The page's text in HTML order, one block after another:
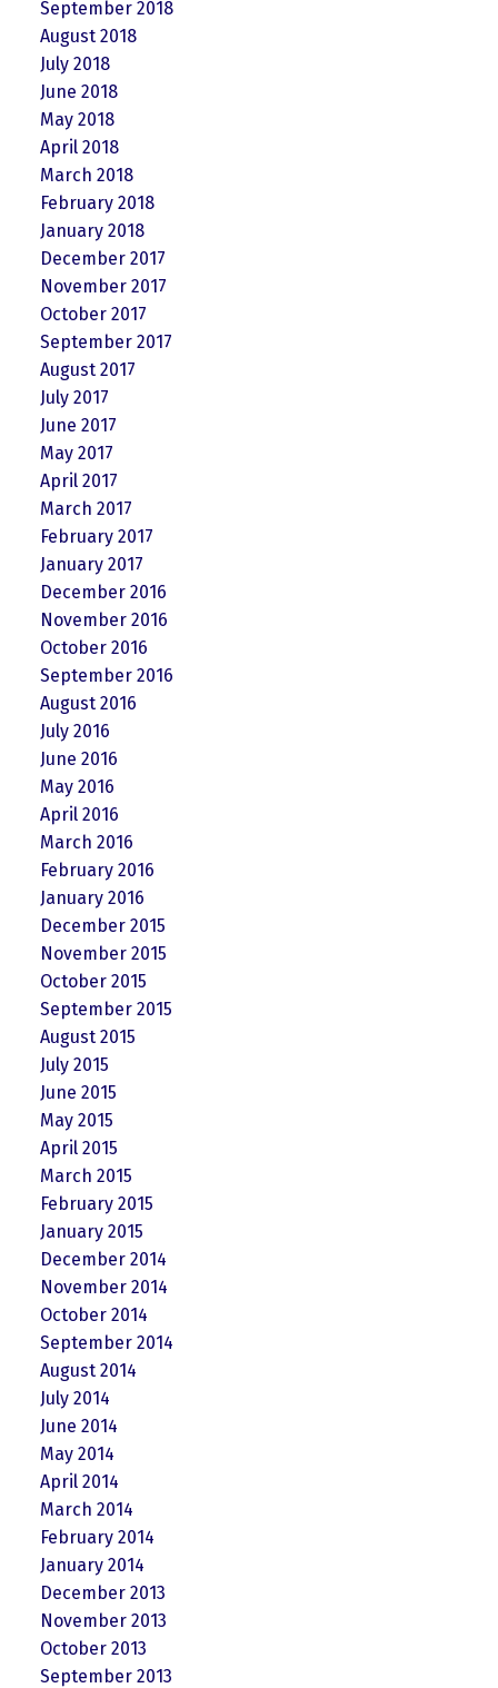
September 2018
August 2018
July 2018
June 2018
May 2018
April 2018
March 2018
February 2018
January 2018
December 2017
November 2017
October 2017
September 2017
August 2017
July 2017
June 2017
May 2017
April 2017
March 2017
February 2017
January 2017
December 2016
November 2016
October 2016
September 2016
August 2016
July 2016
June 2016
May 2016
April 2016
March 2016
February 2016
January 2016
December 2015
November 2015
October 2015
September 2015
August 2015
July 2015
June 2015
May 2015
April 2015
March 2015
February 2015
January 2015
December 2014
November 2014
October 2014
September 2014
August 2014
July 2014
June 2014
May 2014
April 2014
March 2014
February 2014
January 2014
December 2013
November 2013
October 2013
September 2013